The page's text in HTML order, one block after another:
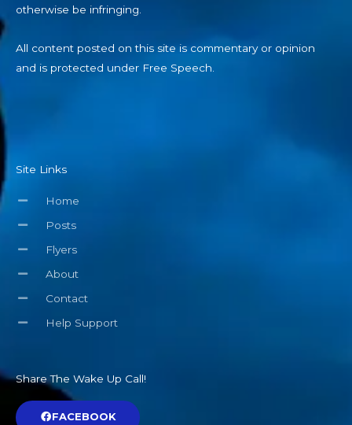
and is protected under Free Speech.
Posts
Flyers
About
Contact
Help Support
FACEBOOK